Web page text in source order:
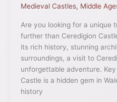
Medieval Castles, Middle
Are you looking for a unique
further than Ceredigion
its rich history, stunning
surroundings, a visit to
unforgettable adventure.
Castle is a hidden gem in
history